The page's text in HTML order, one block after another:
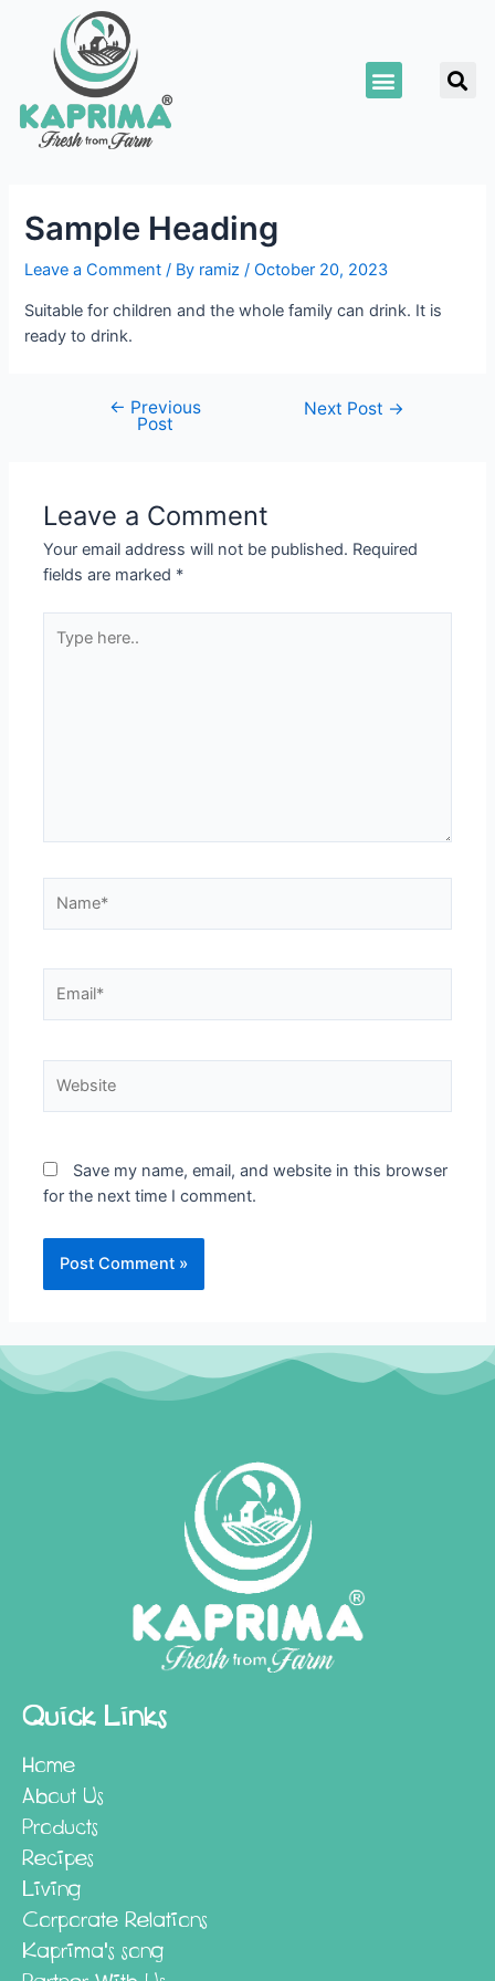
content
Menu
Sample Heading
Leave a Comment / By ramiz/October 20, 2023
Suitable for children and the whole family can drink. It is
ready to drink.
Post
navigation
← Previous
Post
Next Post →
Leave a Comment
Your email address will not be published. Required
fields are marked *
here..
Save my name, email, and website in this browser
for the next time I comment.
Quick Links
Home
About Us
Products
Recipes
Living
Corporate Relations
Kaprima's song